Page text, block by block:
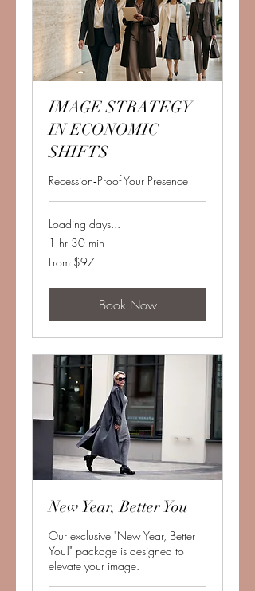
IMAGE STRATEGY
IN ECONOMIC
SHIFTS
Recession‑Proof Your Presence
Loading days...
1 hr 30 min
From
97
From $97
Book Now
New Year, Better You
Our exclusive "New Year, Better
You!" package is designed to
elevate your image.